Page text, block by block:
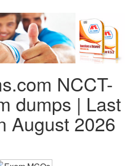
NCCT-
dumps | Last
August 2026